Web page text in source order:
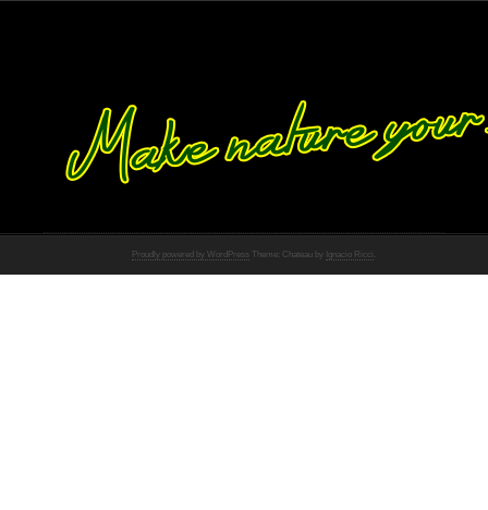
Proudly powered by WordPress Theme: Chateau by Ignacio Ricci